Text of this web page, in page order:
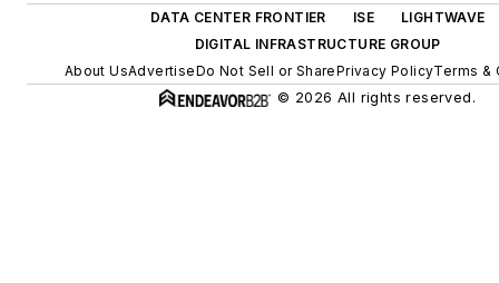
DATA CENTER FRONTIER
ISE
LIGHTWAVE
DIGITAL INFRASTRUCTURE GROUP
About UsAdvertiseDo Not Sell or SharePrivacy PolicyTerms &
© 2026 All rights reserved.